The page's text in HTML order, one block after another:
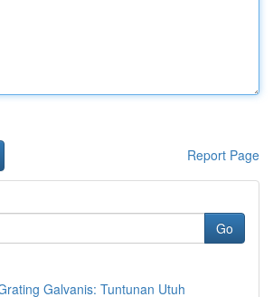
Report Page
Go
Galvanis: Tuntunan Utuh